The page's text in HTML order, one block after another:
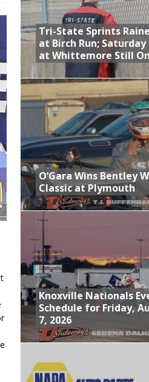
Nationals
for GLSS
Southern Raceway
TAKE ON THE CRATE SPRINTS
Still On
Tri-State Sprints
at Birch Run; Saturday
at Whittemore Still
O’Gara Wins Bentley
Classic at Plymouth
Knoxville Nationals
Schedule for Friday,
7, 2026